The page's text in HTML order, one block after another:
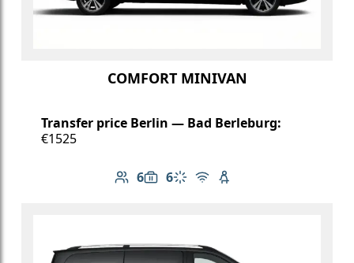
COMFORT MINIVAN
Transfer price Berlin — Bad Berleburg:
€1525
6
Number of passengers: 6
6
Luggage capacity: 6
Climate control
Free Wi-Fi
Child seat available